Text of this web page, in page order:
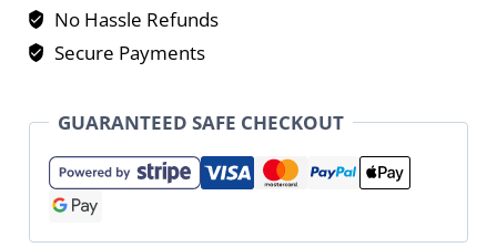
No Hassle Refunds
Secure Payments
GUARANTEED SAFE CHECKOUT